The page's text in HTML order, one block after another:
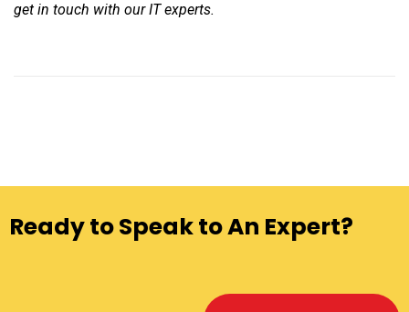
get in touch with our IT experts.
Ready to Speak to An Expert?